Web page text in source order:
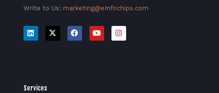
Write to Us: marketing@eInfochips.com
Services